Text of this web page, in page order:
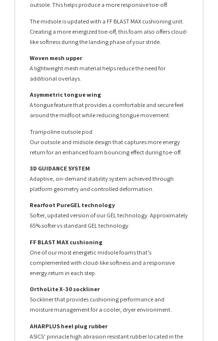
outsole. This helps produce a more responsive toe-off.
The midsole is updated with a FF BLAST MAX cushioning unit.
Creating a more energized toe-off, this foam also offers cloud-
like softness during the landing phase of your stride.
Woven mesh upper
A lightweight mesh material helps reduce the need for
additional overlays.
Asymmetric tongue wing
A tongue feature that provides a comfortable and secure feel
around the midfoot while reducing tongue movement.
Trampoline outsole pod
Our outsole and midsole design that captures more energy
return for an enhanced foam bouncing effect during toe-off.
3D GUIDANCE SYSTEM
Adaptive, on-demand stability system achieved through
platform geometry and controlled deformation.
Rearfoot PureGEL technology
Softer, updated version of our GEL technology. Approximately
65% softer vs standard GEL technology.
FF BLAST MAX cushioning
One of our most energetic midsole foams that’s
complemented with cloud-like softness and a responsive
energy return in each step.
OrthoLite X-30 sockliner
Sockliner that provides cushioning performance and
moisture management for a cooler, dryer environment.
AHARPLUS heel plug rubber
ASICS’ pinnacle high abrasion resistant rubber located in the